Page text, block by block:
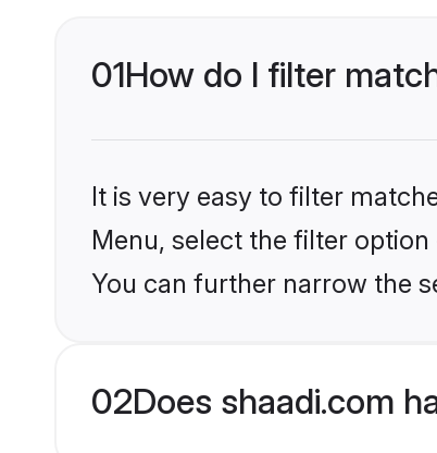
01How do I filter
It is very easy to filter
Menu, select the filter
You can further narrow the
02Does shaadi.com